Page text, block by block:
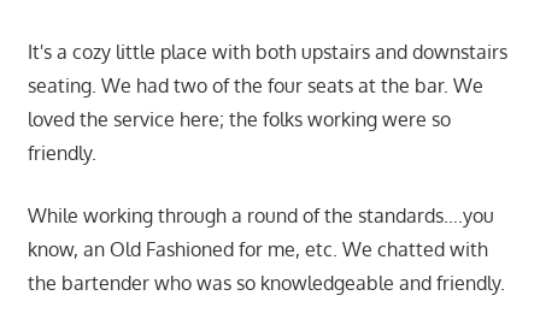
It's a cozy little place with both upstairs and downstairs
seating. We had two of the four seats at the bar. We
loved the service here; the folks working were so
friendly.
While working through a round of the standards….you
know, an Old Fashioned for me, etc. We chatted with
the bartender who was so knowledgeable and friendly.